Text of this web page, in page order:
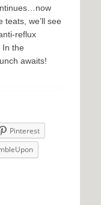
teats, we’ll see
reflux
In the
awaits!
Pinterest